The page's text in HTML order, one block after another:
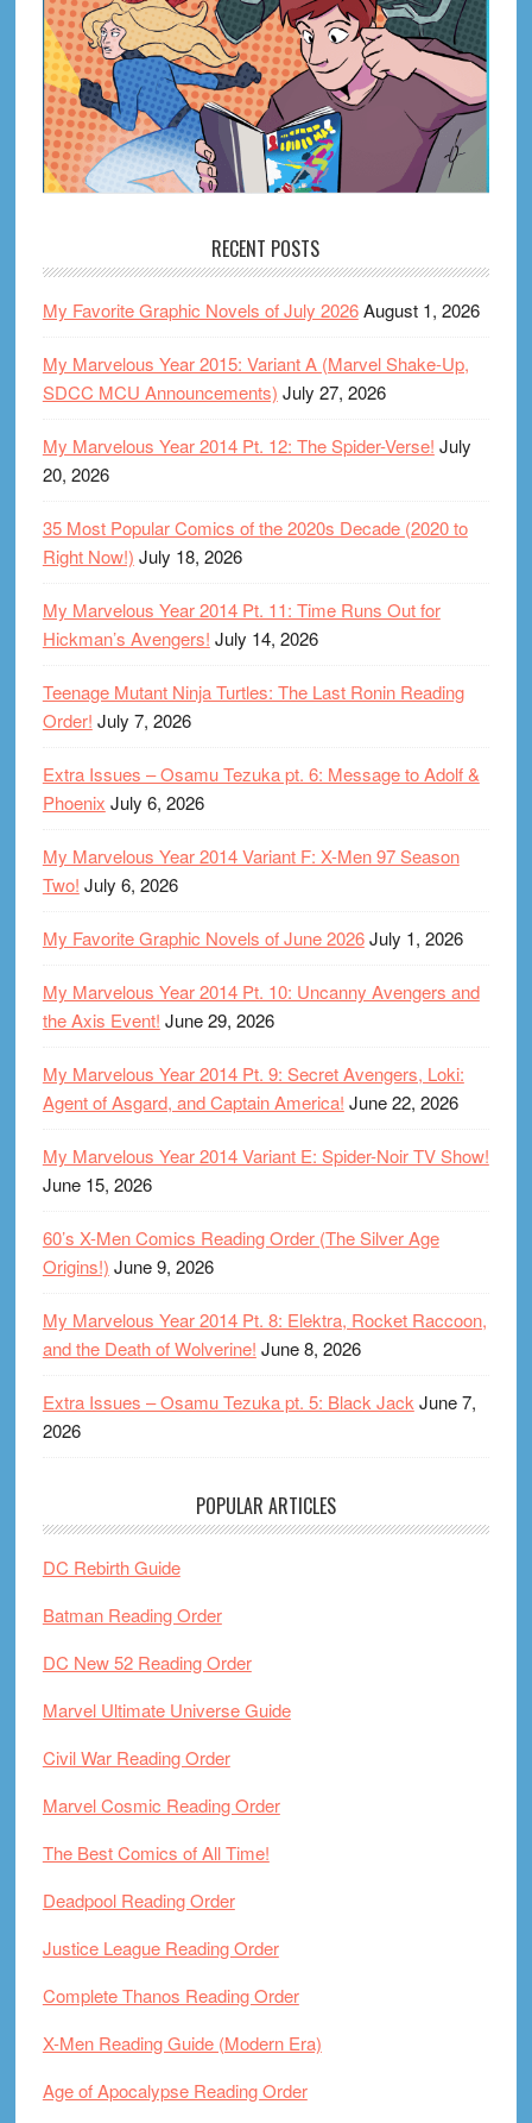
RECENT POSTS
My Favorite Graphic Novels of July 2026August 1, 2026
My Marvelous Year 2015: Variant A (Marvel Shake-Up,
SDCC MCU Announcements) July 27, 2026
My Marvelous Year 2014 Pt. 12: The Spider-Verse! July
20, 2026
35 Most Popular Comics of the 2020s Decade (2020 to
Right Now!) July 18, 2026
My Marvelous Year 2014 Pt. 11: Time Runs Out for
Hickman’s Avengers! July 14, 2026
Teenage Mutant Ninja Turtles: The Last Ronin Reading
Order! July 7, 2026
Extra Issues – Osamu Tezuka pt. 6: Message to Adolf &
Phoenix July 6, 2026
My Marvelous Year 2014 Variant F: X-Men 97 Season
Two! July 6, 2026
My Favorite Graphic Novels of June 2026July 1, 2026
My Marvelous Year 2014 Pt. 10: Uncanny Avengers and
the Axis Event! June 29, 2026
My Marvelous Year 2014 Pt. 9: Secret Avengers, Loki:
Agent of Asgard, and Captain America! June 22, 2026
My Marvelous Year 2014 Variant E: Spider-Noir TV Show!
June 15, 2026
60’s X-Men Comics Reading Order (The Silver Age
Origins!) June 9, 2026
My Marvelous Year 2014 Pt. 8: Elektra, Rocket Raccoon,
and the Death of Wolverine! June 8, 2026
Extra Issues – Osamu Tezuka pt. 5: Black Jack June 7,
2026
POPULAR ARTICLES
DC Rebirth Guide
Batman Reading Order
DC New 52 Reading Order
Marvel Ultimate Universe Guide
Civil War Reading Order
Marvel Cosmic Reading Order
The Best Comics of All Time!
Deadpool Reading Order
Justice League Reading Order
Complete Thanos Reading Order
X-Men Reading Guide (Modern Era)
Age of Apocalypse Reading Order